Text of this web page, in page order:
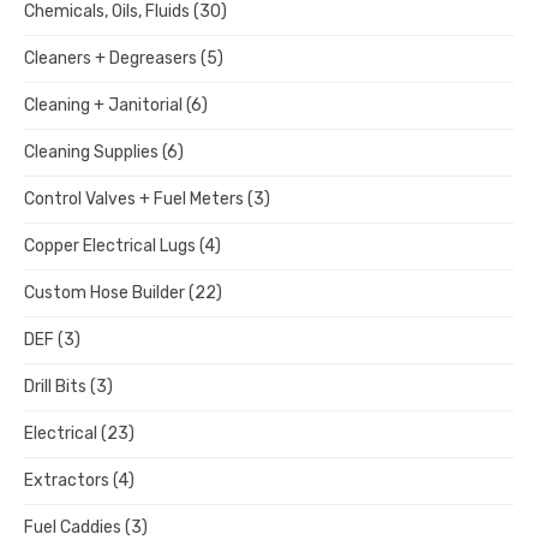
Chemicals, Oils, Fluids (30)
Cleaners + Degreasers (5)
Cleaning + Janitorial (6)
Cleaning Supplies (6)
Control Valves + Fuel Meters (3)
Copper Electrical Lugs (4)
Custom Hose Builder(22)
DEF (3)
Drill Bits (3)
Electrical (23)
Extractors (4)
Fuel Caddies (3)